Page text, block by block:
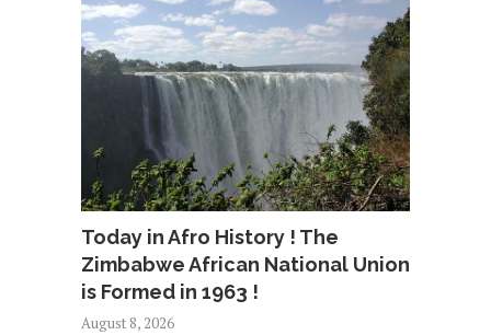
Today in Afro History ! The
Zimbabwe African National Union
is Formed in 1963 !
August 8, 2026